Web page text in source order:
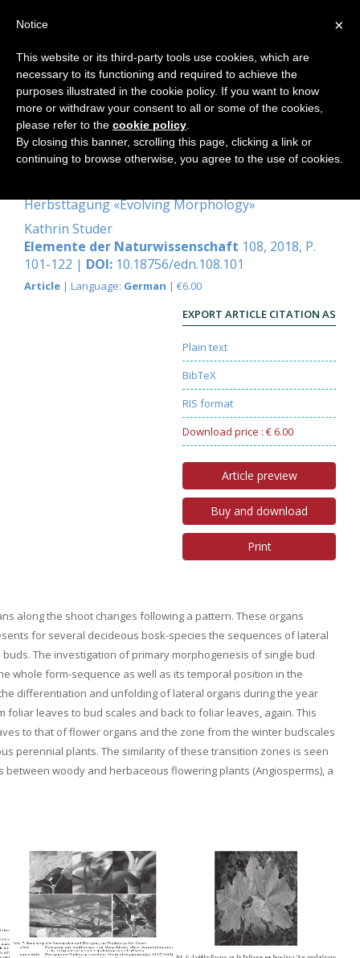
Die Knospe als Organ und Verlauf
Herbsttagung «Evolving Morphology»
Kathrin Studer
Elemente der Naturwissenschaft 108, 2018, P.
101-122 | DOI: 10.18756/edn.108.101
Article | Language: German | €6.00
EXPORT ARTICLE CITATION AS
Plain text
BibTeX
RIS format
Download price : € 6.00
Article preview
Buy and download
Print
along the shoot changes following a pattern. These organs
for several decideous bosk-species the sequences of lateral
The investigation of primary morphogenesis of single bud
whole form-sequence as well as its temporal position in the
differentiation and unfolding of lateral organs during the year
leaves to bud scales and back to foliar leaves, again. This
to that of flower organs and the zone from the winter budscales
perennial plants. The similarity of these transition zones is seen
woody and herbaceous flowering plants (Angiosperms), a
×
Notice
This website or its third-party tools use cookies, which are
necessary to its functioning and required to achieve the
purposes illustrated in the cookie policy. If you want to know
more or withdraw your consent to all or some of the cookies,
please refer to the cookie policy
By closing this banner, scrolling this page, clicking a link or
continuing to browse otherwise, you agree to the use of cookies.